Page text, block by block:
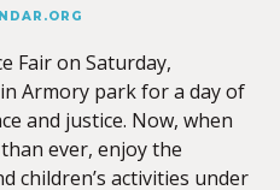
Fair on Saturday,
Armory park for a day of
and justice. Now, when
ever, enjoy the
children’s activities under